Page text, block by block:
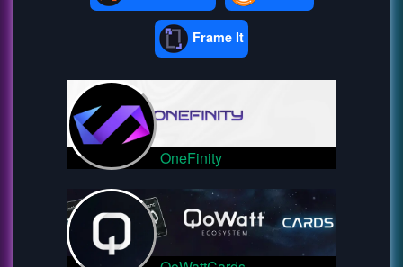
Frame It
OneFinity